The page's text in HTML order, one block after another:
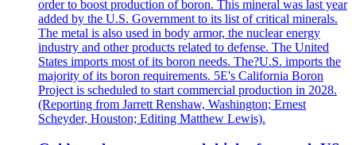
order to boost production of boron. This mineral was last year
added by the U.S. Government to its list of critical minerals.
The metal is also used in body armor, the nuclear energy
industry and other products related to defense. The United
States imports most of its boron needs. The?U.S. imports the
majority of its boron requirements. 5E's California Boron
Project is scheduled to start commercial production in 2028.
(Reporting from Jarrett Renshaw, Washington; Ernest
Scheyder, Houston; Editing Matthew Lewis).